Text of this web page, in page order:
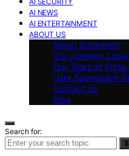
AI NEWS
AI ENTERTAINMENT
ABOUT US
Vision Statement
Our Journey:
Our Team at
User Submission
Contact Us
blog
Search for: